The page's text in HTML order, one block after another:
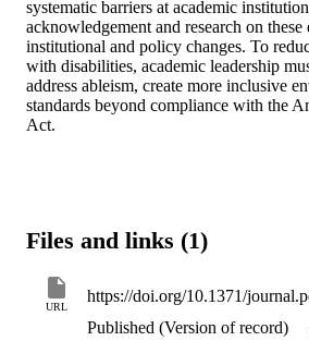
systematic barriers at academic
acknowledgement and research on
institutional and policy changes. To
with disabilities, academic leadership
address ableism, create more inclusive
standards beyond compliance with the
Act.
Files and links (1)
URL
Published (Version of record)